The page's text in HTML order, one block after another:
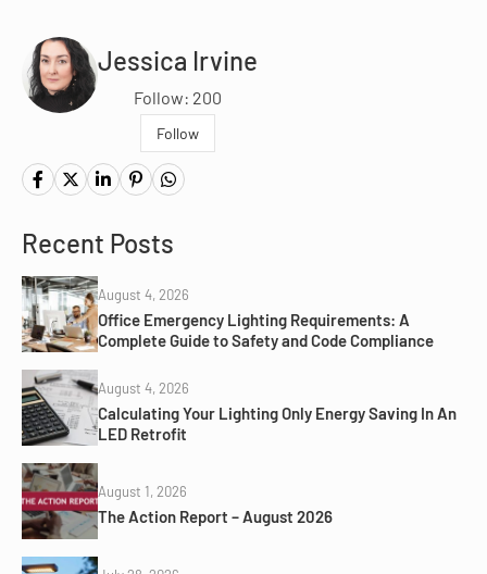
Jessica Irvine
Follow: 200
Follow
Recent Posts
August 4, 2026
Office Emergency Lighting Requirements: A
Complete Guide to Safety and Code Compliance
August 4, 2026
Calculating Your Lighting Only Energy Saving In An
LED Retrofit
August 1, 2026
The Action Report – August 2026